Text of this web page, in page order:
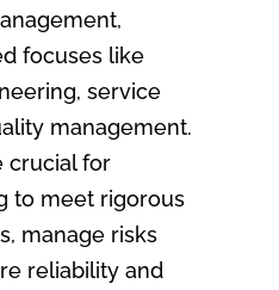
focuses like
service
management.
crucial for
to meet rigorous
manage risks
reliability and